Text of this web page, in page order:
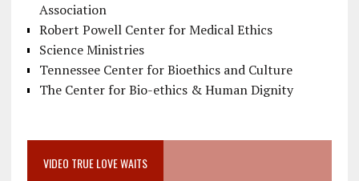
Association
Robert Powell Center for Medical Ethics
Science Ministries
Tennessee Center for Bioethics and Culture
The Center for Bio-ethics & Human Dignity
VIDEO TRUE LOVE WAITS